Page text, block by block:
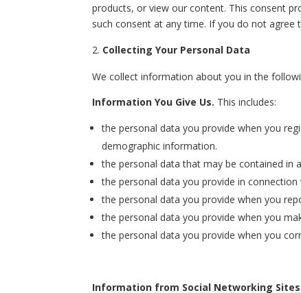
products, or view our content. This consent
such consent at any time. If you do not
Collecting Your Personal Data
We collect information about you in the
Information You Give Us. This includes:
the personal data you provide when you
demographic information.
the personal data that may be contained in
the personal data you provide in
the personal data you provide when you
the personal data you provide when you
the personal data you provide when you
Information from Social Networking